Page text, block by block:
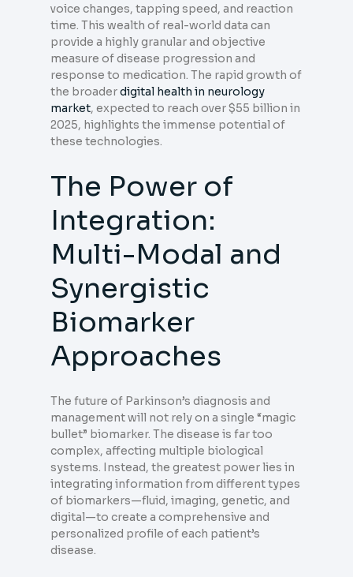
voice changes, tapping speed, and reaction
time. This wealth of real-world data can
provide a highly granular and objective
measure of disease progression and
response to medication. The rapid growth of
the broaderdigital health in neurology
market, expected to reach over $55 billion in
2025, highlights the immense potential of
these technologies.
The Power of
Integration:
Multi-Modal and
Synergistic
Biomarker
Approaches
The future of Parkinson’s diagnosis and
management will not rely on a single “magic
bullet” biomarker. The disease is far too
complex, affecting multiple biological
systems. Instead, the greatest power lies in
integrating information from different types
of biomarkers—fluid, imaging, genetic, and
digital—to create a comprehensive and
personalized profile of each patient’s
disease.